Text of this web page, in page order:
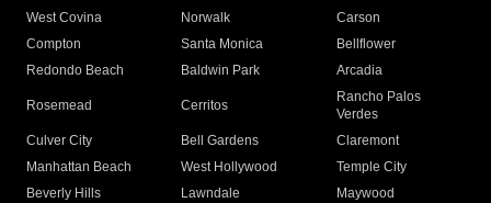
West Covina
Norwalk
Carson
Compton
Santa Monica
Bellflower
Redondo Beach
Baldwin Park Arcadia
Rosemead Cerritos
Rancho Palos
Verdes
Culver City
Bell Gardens
Claremont
Manhattan Beach
West Hollywood
Temple City
Beverly Hills
Lawndale
Maywood